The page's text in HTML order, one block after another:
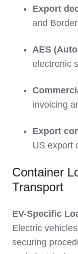
Export
and
AES
electronic
invoicing
Export
US export
Container
Transport
EV-Specific
Electric
securing